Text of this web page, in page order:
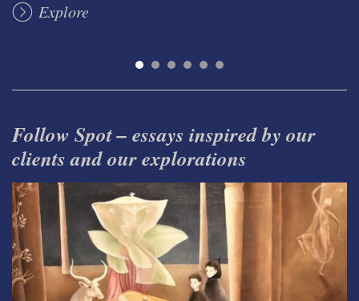
Explore
Follow Spot – essays inspired by our
clients and our explorations